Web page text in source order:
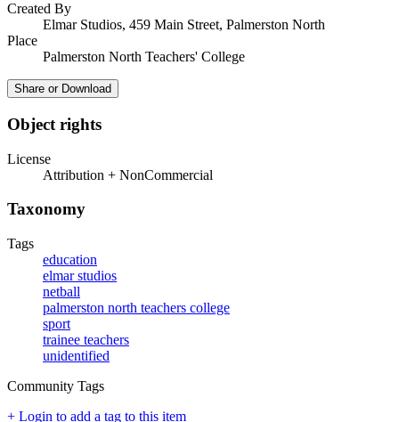
Created By
Elmar Studios, 459 Main Street, Palmerston North
Place
Palmerston North Teachers' College
Share or Download
Object rights
License
Attribution + NonCommercial
Taxonomy
Tags
education
elmar studios
netball
palmerston north teachers college
sport
trainee teachers
unidentified
Community Tags
+ Login to add a tag to this item